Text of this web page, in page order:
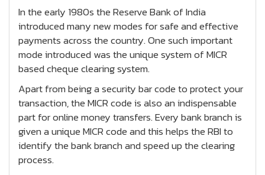
In the early 1980s the Reserve Bank of India
introduced many new modes for safe and effective
payments across the country. One such important
mode introduced was the unique system of MICR
based cheque clearing system.
Apart from being a security bar code to protect your
transaction, the MICR code is also an indispensable
part for online money transfers. Every bank branch is
given a unique MICR code and this helps the RBI to
identify the bank branch and speed up the clearing
process.